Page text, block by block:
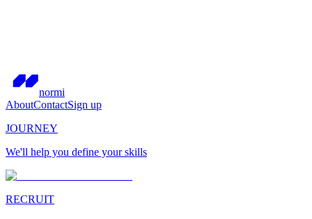
normi
AboutContactSign up
JOURNEY
We'll help you define your skills
RECRUIT